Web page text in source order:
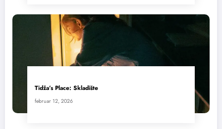
Tidža’s Place: Skladište
februar 12, 2026